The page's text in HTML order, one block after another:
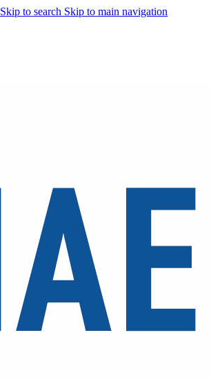
Skip to search Skip to main navigation